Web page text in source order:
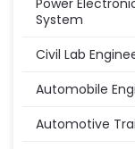
Power
System
Civil Lab
Automobile
Automotive